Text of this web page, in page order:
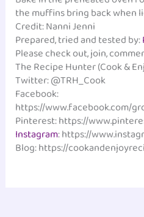
the muffins bring back when
Credit: Nanni Jenni
Prepared, tried and tested by:
Please check out, join,
The Recipe Hunter (Cook &
Twitter: @TRH_Cook
Facebook:
https://www.facebook.com/
Pinterest: https://
Instagram: https://
Blog: https://